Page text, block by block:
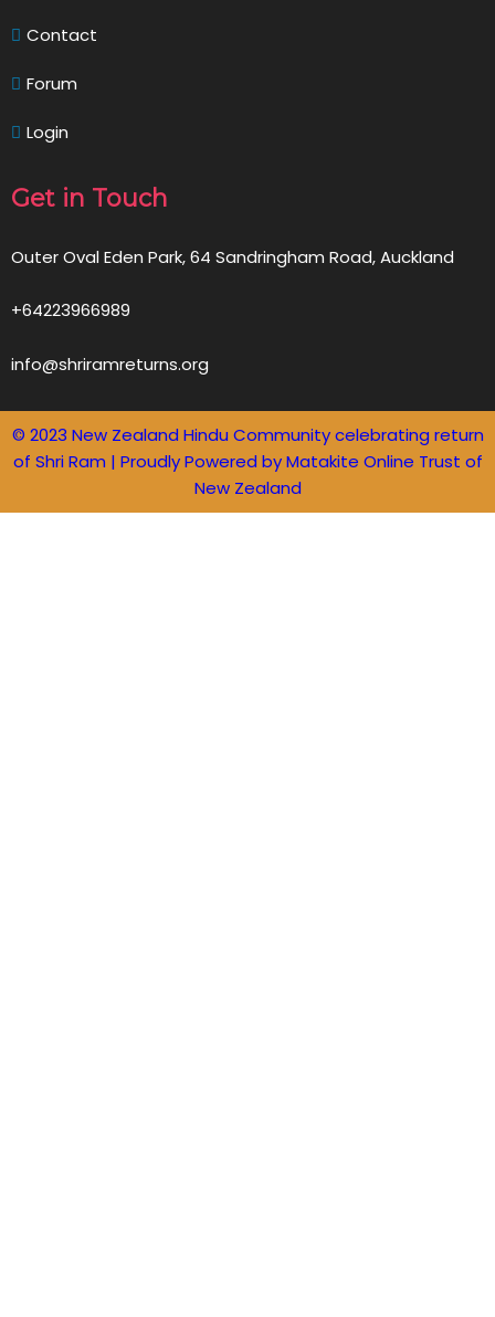
Contact
Forum
Login
Get in Touch
Outer Oval Eden Park, 64 Sandringham Road, Auckland
+64223966989
info@shriramreturns.org
© 2023 New Zealand Hindu Community celebrating return
of Shri Ram | Proudly Powered by Matakite Online Trust of
New Zealand